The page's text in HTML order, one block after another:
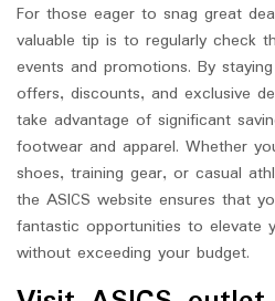
For those eager to snag great
valuable tip is to regularly check
events and promotions. By
offers, discounts, and exclusive
take advantage of significant
footwear and apparel. Whether
shoes, training gear, or casual
the ASICS website ensures that
fantastic opportunities to elevate
without exceeding your budget.